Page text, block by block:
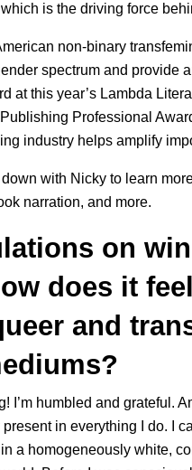
is the driving force
non-binary
spectrum and provide
at this year’s Lambda
Publishing Professional
industry helps amplify
with Nicky to learn
narration, and more.
on
does it
and
I’m humbled and grateful.
in everything I do. I
a homogeneously white,